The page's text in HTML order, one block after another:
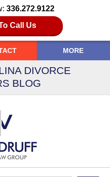
336.272.9122
Call Us
MORE
DIVORCE
BLOG